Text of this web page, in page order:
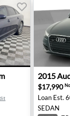
- Bloomfield
2015
2015
$17,990
Loan Est.
SEDAN